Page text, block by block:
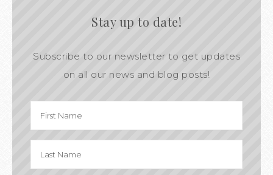
Stay up to date!
Subscribe to our newsletter to get updates
on all our news and blog posts!